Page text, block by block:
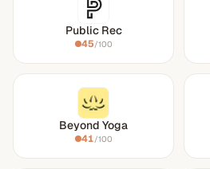
Public Rec
45/100
Beyond Yoga
41/100